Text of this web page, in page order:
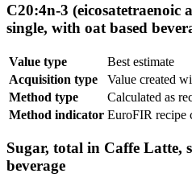
C20:4n-3 (eicosatetraenoic
single, with oat based
Value type
Best estimate
Acquisition type
Value created
Method type
Calculated as
Method indicator EuroFIR recipe
Sugar, total in Caffe Latte,
beverage